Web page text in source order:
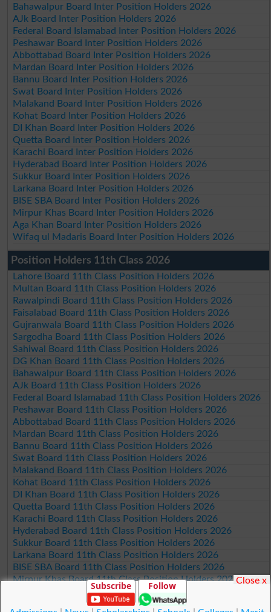
Bahawalpur Board Inter Position Holders 2026
AJk Board Inter Position Holders 2026
Federal Board Islamabad Inter Position Holders 2026
Peshawar Board Inter Position Holders 2026
Abbottabad Board Inter Position Holders 2026
Mardan Board Inter Position Holders 2026
Bannu Board Inter Position Holders 2026
Swat Board Inter Position Holders 2026
Malakand Board Inter Position Holders 2026
Kohat Board Inter Position Holders 2026
DI Khan Board Inter Position Holders 2026
Quetta Board Inter Position Holders 2026
Karachi Board Inter Position Holders 2026
Hyderabad Board Inter Position Holders 2026
Sukkur Board Inter Position Holders 2026
Larkana Board Inter Position Holders 2026
BISE SBA Board Inter Position Holders 2026
Mirpur Khas Board Inter Position Holders 2026
Aga Khan Board Inter Position Holders 2026
Wifaq ul Madaris Board Inter Position Holders 2026
Position Holders 11th Class 2026
Lahore Board 11th Class Position Holders 2026
Multan Board 11th Class Position Holders 2026
Rawalpindi Board 11th Class Position Holders 2026
Faisalabad Board 11th Class Position Holders 2026
Gujranwala Board 11th Class Position Holders 2026
Sargodha Board 11th Class Position Holders 2026
Sahiwal Board 11th Class Position Holders 2026
DG Khan Board 11th Class Position Holders 2026
Bahawalpur Board 11th Class Position Holders 2026
AJk Board 11th Class Position Holders 2026
Federal Board Islamabad 11th Class Position Holders 2026
Peshawar Board 11th Class Position Holders 2026
Abbottabad Board 11th Class Position Holders 2026
Mardan Board 11th Class Position Holders 2026
Bannu Board 11th Class Position Holders 2026
Swat Board 11th Class Position Holders 2026
Malakand Board 11th Class Position Holders 2026
Kohat Board 11th Class Position Holders 2026
DI Khan Board 11th Class Position Holders 2026
Quetta Board 11th Class Position Holders 2026
Karachi Board 11th Class Position Holders 2026
Hyderabad Board 11th Class Position Holders 2026
Sukkur Board 11th Class Position Holders 2026
Larkana Board 11th Class Position Holders 2026
BISE SBA Board 11th Class Position Holders 2026
Mirpur Khas Board 11th Class Position Holders 2026
Aga Khan Board 11th Class Position Holders 2026
Wifaq ul Madaris Board 11th Class Position Holders 2026
Subscribe Follow Close x